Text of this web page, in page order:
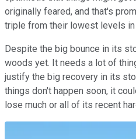
originally feared, and that's
triple from their lowest levels in
Despite the big bounce in its
woods yet. It needs a lot of
justify the big recovery in its
things don't happen soon, it
lose much or all of its recent